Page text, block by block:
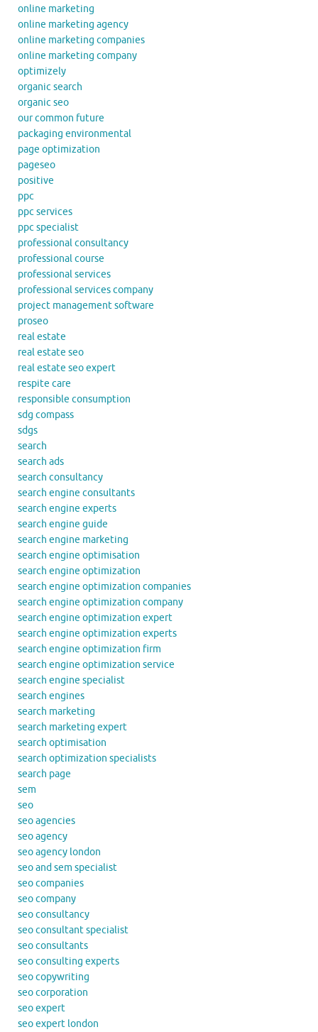
online marketing
online marketing agency
online marketing companies
online marketing company
optimizely
organic search
organic seo
our common future
packaging environmental
page optimization
pageseo
positive
ppc
ppc services
ppc specialist
professional consultancy
professional course
professional services
professional services company
project management software
proseo
real estate
real estate seo
real estate seo expert
respite care
responsible consumption
sdg compass
sdgs
search
search ads
search consultancy
search engine consultants
search engine experts
search engine guide
search engine marketing
search engine optimisation
search engine optimization
search engine optimization companies
search engine optimization company
search engine optimization expert
search engine optimization experts
search engine optimization firm
search engine optimization service
search engine specialist
search engines
search marketing
search marketing expert
search optimisation
search optimization specialists
search page
sem
seo
seo agencies
seo agency
seo agency london
seo and sem specialist
seo companies
seo company
seo consultancy
seo consultant specialist
seo consultants
seo consulting experts
seo copywriting
seo corporation
seo expert
seo expert london